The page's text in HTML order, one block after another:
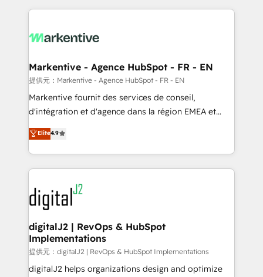
lead & deal conversion rates - Scale with less
What do you get? 🤓 Our client's are too busy to
Personal Consultant + Tech Team to handle the
heavy lifting of mapping out AND building your ideal
system. + Get best practices and 'don't know what
you don't know' recommendations to maximize
6,500+ Partners) and was named 2023 HubSpot
Partner of the Year 💥 Trusted by 2,500+ companies
www.onthefuze.com/hubspot-admin Contact us to
learn more!
Markentive - Agence HubSpot - FR - EN
提供元：Markentive - Agence HubSpot - FR - EN
Markentive fournit des services de conseil,
d'intégration et d'agence dans la région EMEA et
North America. Avec plus de 115 experts en
marketing automation, Growth, Revops, CRM et
webdesign. Markentive is both a consulting firm, a
digital agency and an integrator. With over 115
experts in marketing automation, growth, revops,
CRM and webdesign (We focus on EMEA - USA
customers).
Elite4.9
digitalJ2 | RevOps & HubSpot
Implementations
提供元：digitalJ2 | RevOps & HubSpot Implementations
digitalJ2 helps organizations design and optimize